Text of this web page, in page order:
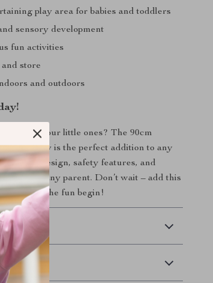
play area for babies and toddlers
sensory development
fun activities
store
and outdoors
with your little ones? The 90cm
for Baby is the perfect addition to any
vibrant design, safety features, and
item for any parent. Don’t wait – add this
and let the fun begin!